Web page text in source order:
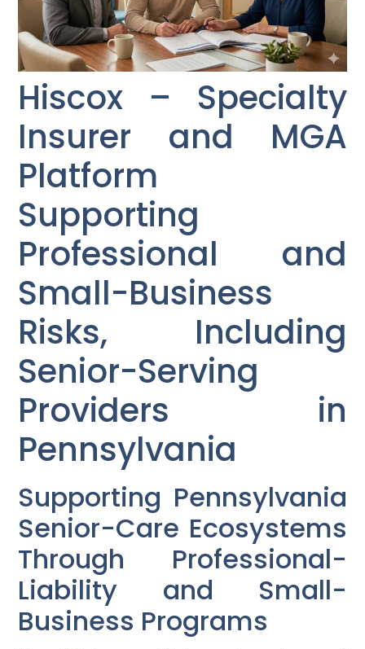
Hiscox – Specialty
Insurer and MGA
Platform
Supporting
Professional and
Small-Business
Risks, Including
Senior-Serving
Providers in
Pennsylvania
Supporting Pennsylvania
Senior-Care Ecosystems
Through Professional-
Liability and Small-
Business Programs